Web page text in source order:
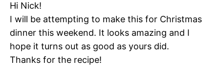
Hi Nick!
I will be attempting to make this for Christmas
dinner this weekend. It looks amazing and I
hope it turns out as good as yours did.
Thanks for the recipe!